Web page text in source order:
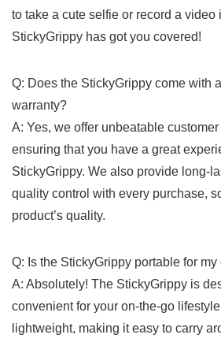
to take‍ a cute selfie⁢ or record a video
StickyGrippy has got you‌ covered!
Q: Does the ‌StickyGrippy ‌come ‌with
warranty?
A: Yes, ‍we offer‌ unbeatable
ensuring​ that you ⁤have ⁢a great
StickyGrippy. We also provide long-
quality control with every ⁤purchase,
product’s quality.
Q: Is the StickyGrippy portable⁤ for
A: Absolutely! The StickyGrippy is
convenient for your ⁢on-the-go
lightweight, making it easy to⁣ carry